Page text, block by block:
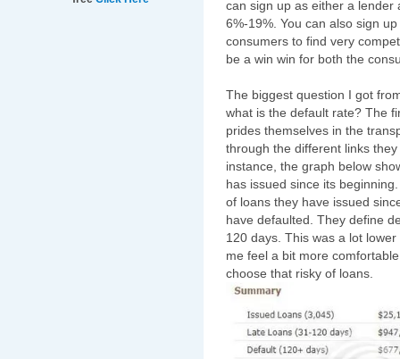
can sign up as either a lender
6%-19%. You can also sign
consumers to find very
be a win win for both the
The biggest question I got
what is the default rate? The
prides themselves in the
through the different links
instance, the graph below
has issued since its
of loans they have issued
have defaulted. They define
120 days. This was a lot
me feel a bit more
choose that risky of loans.